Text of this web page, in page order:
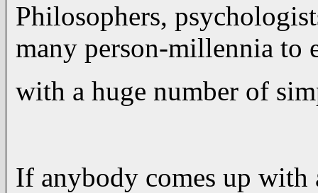
Philosophers,
many person-millennia to
with a huge number of
If anybody comes up